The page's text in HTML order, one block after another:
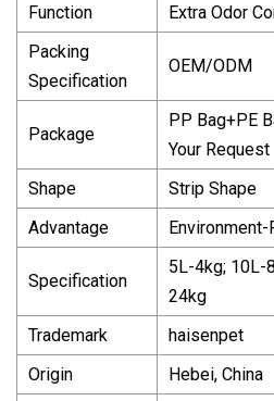
Function
Extra Odor
Packing
Specification
OEM/ODM
Package
PP Bag+PE
Your Request
Shape
Strip Shape
Advantage
Specification
5L-4kg; 10L-
24kg
Trademark
haisenpet
Origin
Hebei, China